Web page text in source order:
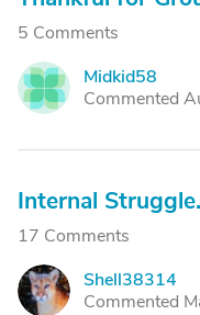
5 Comments
M
Midkid58
Commented
Internal
17 Comments
S
Shell38314
Commented